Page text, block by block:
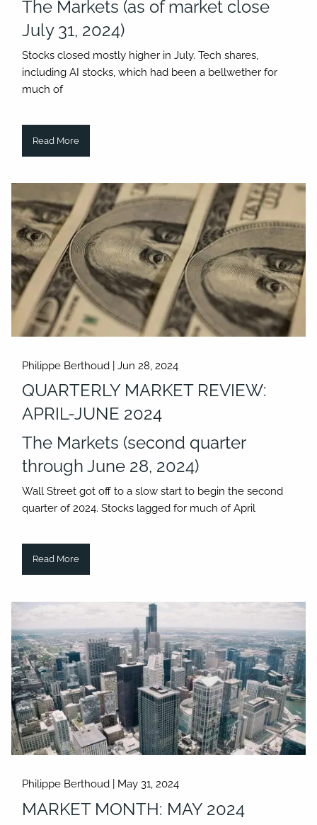
The Markets (as of market close
July 31, 2024)
Stocks closed mostly higher in July. Tech shares,
including AI stocks, which had been a bellwether for
much of
Read More
Philippe Berthoud |Jun 28, 2024
QUARTERLY MARKET REVIEW:
APRIL-JUNE 2024
The Markets (second quarter
through June 28, 2024)
Wall Street got off to a slow start to begin the second
quarter of 2024. Stocks lagged for much of April
Read More
Philippe Berthoud | May 31, 2024
MARKET MONTH: MAY 2024